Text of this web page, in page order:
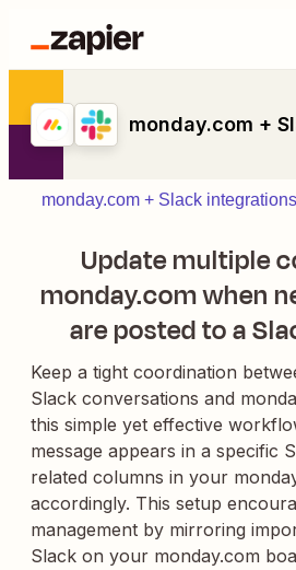
monday.com +
monday.com + Slack integrations
Update multiple
monday.com when
are posted to a
Keep a tight coordination
Slack conversations and
this simple yet effective
message appears in a specific
related columns in your
accordingly. This setup
management by mirroring
Slack on your monday.com